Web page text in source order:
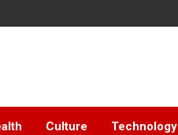
Culture Technology